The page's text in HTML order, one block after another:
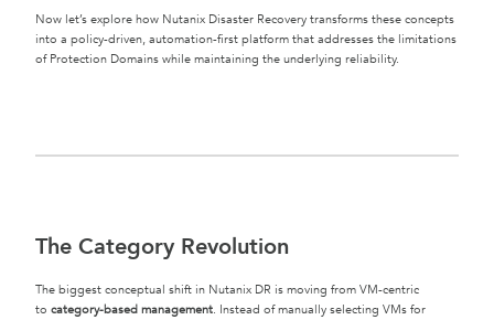
Now let’s explore how Nutanix Disaster Recovery transforms these concepts
into a policy-driven, automation-first platform that addresses the limitations
of Protection Domains while maintaining the underlying reliability.
The Category Revolution
The biggest conceptual shift in Nutanix DR is moving from VM-centric
to category-based management. Instead of manually selecting VMs for